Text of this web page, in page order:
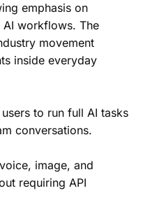
emphasis on
workflows. The
movement
inside everyday
to run full AI tasks
conversations.
image, and
requiring API